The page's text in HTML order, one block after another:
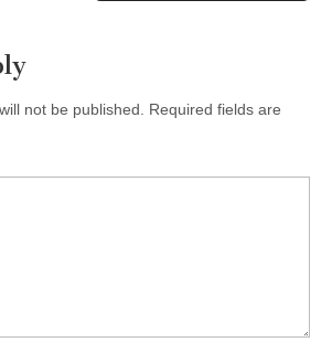
not be published.
Required fields are